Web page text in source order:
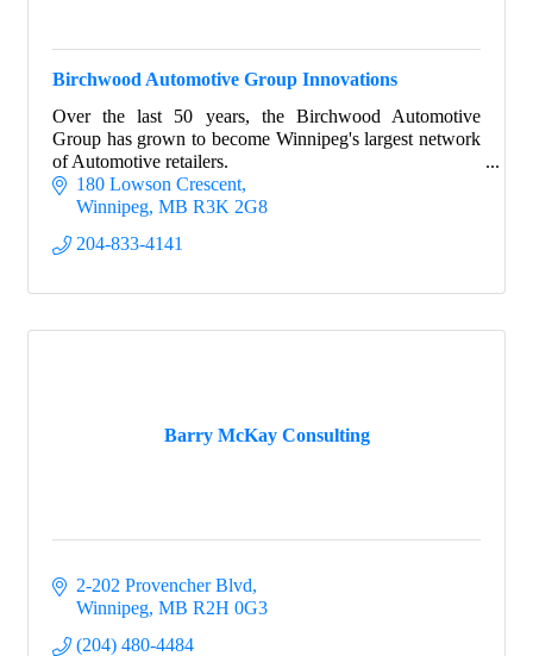
Birchwood Automotive Group Innovations
Over the last 50 years, the Birchwood Automotive
Group has grown to become Winnipeg's largest network
of Automotive retailers.
180 Lowson Crescent
Winnipeg MB R3K 2G8
204-833-4141
Barry McKay Consulting
2-202 Provencher Blvd
Winnipeg MB R2H 0G3
(204) 480-4484